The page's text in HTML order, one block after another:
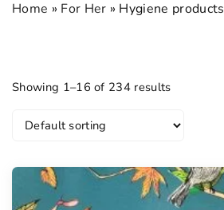
Home » For Her » Hygiene products
Showing 1–16 of 234 results